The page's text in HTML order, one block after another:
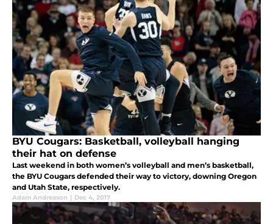
BYU Cougars: Basketball, volleyball hanging
their hat on defense
Last weekend in both women’s volleyball and men’s basketball,
the BYU Cougars defended their way to victory, downing Oregon
and Utah State, respectively.
Adam Andreason | Dec 4, 2017